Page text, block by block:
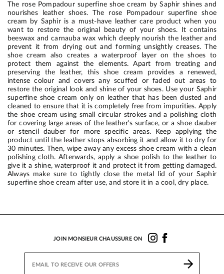
The rose Pompadour superfine shoe cream by Saphir shines and
nourishes leather shoes. The rose Pompadour superfine shoe
cream by Saphir is a must-have leather care product when you
want to restore the original beauty of your shoes. It contains
beeswax and carnauba wax which deeply nourish the leather and
prevent it from drying out and forming unsightly creases. The
shoe cream also creates a waterproof layer on the shoes to
protect them against the elements. Apart from treating and
preserving the leather, this shoe cream provides a renewed,
intense colour and covers any scuffed or faded out areas to
restore the original look and shine of your shoes. Use your Saphir
superfine shoe cream only on leather that has been dusted and
cleaned to ensure that it is completely free from impurities. Apply
the shoe cream using small circular strokes and a polishing cloth
for covering large areas of the leather's surface, or a shoe dauber
or stencil dauber for more specific areas. Keep applying the
product until the leather stops absorbing it and allow it to dry for
30 minutes. Then, wipe away any excess shoe cream with a clean
polishing cloth. Afterwards, apply a shoe polish to the leather to
give it a shine, waterproof it and protect it from getting damaged.
Always make sure to tightly close the metal lid of your Saphir
superfine shoe cream after use, and store it in a cool, dry place.
JOIN MONSIEUR CHAUSSURE ON